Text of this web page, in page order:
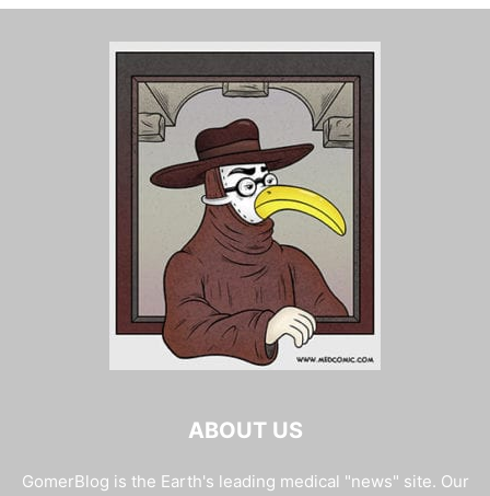
ABOUT US
GomerBlog is the Earth's leading medical "news" site. Our